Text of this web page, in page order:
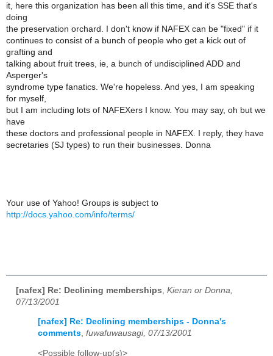
it, here this organization has been all this time, and it's SSE that's
doing
the preservation orchard. I don't know if NAFEX can be "fixed" if it
continues to consist of a bunch of people who get a kick out of
grafting and
talking about fruit trees, ie, a bunch of undisciplined ADD and
Asperger's
syndrome type fanatics. We're hopeless. And yes, I am speaking
for myself,
but I am including lots of NAFEXers I know. You may say, oh but we
have
these doctors and professional people in NAFEX. I reply, they have
secretaries (SJ types) to run their businesses. Donna
Your use of Yahoo! Groups is subject to
http://docs.yahoo.com/info/terms/
[nafex] Re: Declining memberships Kieran or Donna,
07/13/2001
[nafex] Re: Declining memberships - Donna's
comments, fuwafuwausagi, 07/13/2001
<Possible follow-up(s)>